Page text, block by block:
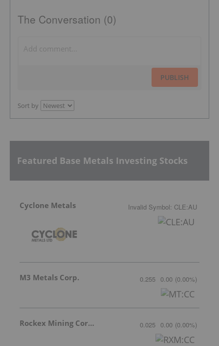
The Conversation (0)
PUBLISH
Sort by
Featured Base Metals Investing Stocks
Cyclone Metals Invalid Symbol: CLE:AU
M3 Metals Corp. 0.255 0.00 (0.00%)
Rockex Mining Corporation 0.025 0.00 (0.00%)